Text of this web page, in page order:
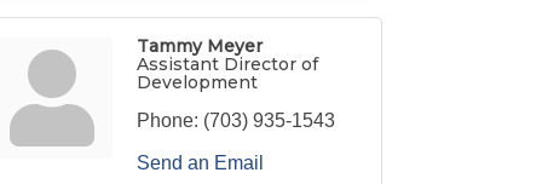
Tammy Meyer
Assistant Director of
Development
Phone: (703) 935-1543
Send an Email